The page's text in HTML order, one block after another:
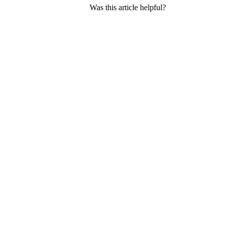
Was this article helpful?